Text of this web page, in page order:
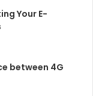
Your E-
between 4G